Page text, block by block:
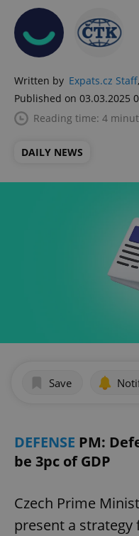
Written by Expats.cz Staff,
Published on 03.03.2025
Reading time: 4
DAILY NEWS
Save
DEFENSE PM:
be 3pc of GDP
Czech Prime
present a strategy